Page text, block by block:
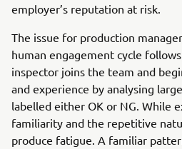
employer’s reputation at risk.
The issue for production
human engagement cycle
inspector joins the team and
and experience by analysing
labelled either OK or NG. While
familiarity and the repetitive
produce fatigue. A familiar